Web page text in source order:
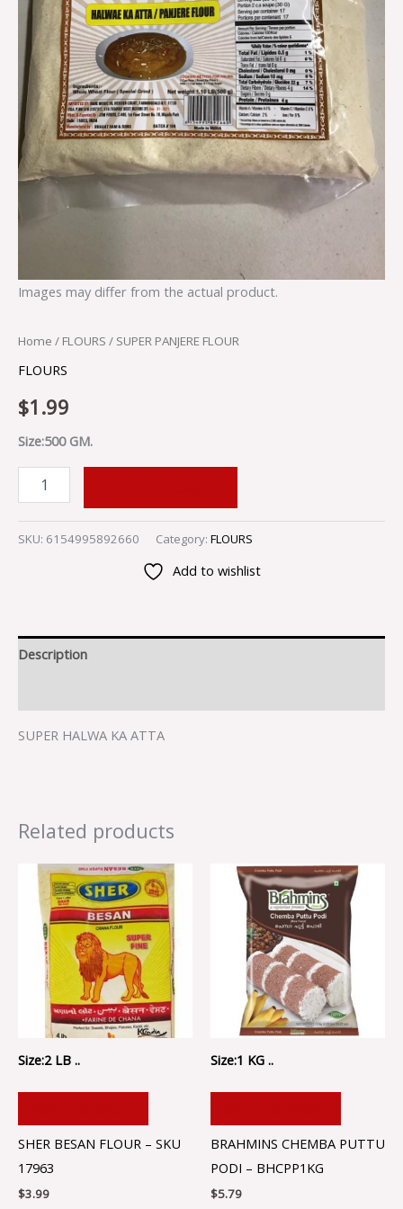
Images may differ from the actual product.
Home / FLOURS / SUPER PANJERE FLOUR
FLOURS
$1.99
Size:500 GM.
SKU: 6154995892660 Category: FLOURS
Add to wishlist
Description
SUPER HALWA KA ATTA
Related products
Size:2 LB ..
SHER BESAN FLOUR – SKU
17963
$3.99
Size:1 KG ..
BRAHMINS CHEMBA PUTTU
PODI – BHCPP1KG
$5.79